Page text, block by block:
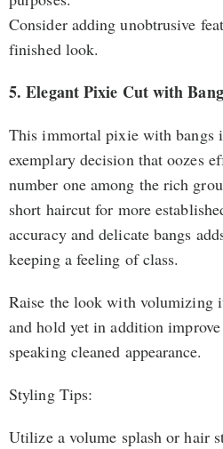
Consider adding unobtrusive
finished look.
5. Elegant Pixie Cut with
This immortal pixie with bangs
exemplary decision that oozes
number one among the rich
short haircut for more
accuracy and delicate bangs
keeping a feeling of class.
Raise the look with volumizing
and hold yet in addition
speaking cleaned appearance.
Styling Tips:
Utilize a volume splash or hair